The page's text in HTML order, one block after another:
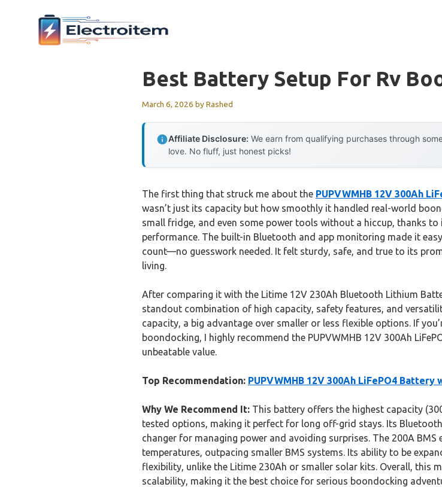
Best Battery Setup For Rv
March 6, 2026 byRashed
Affiliate Disclosure: We earn from qualifying purchases through
love. No fluff, just honest picks!
The first thing that struck me about the PUPVWMHB 12V 300Ah
wasn’t just its capacity but how smoothly it handled real-world
small fridge, and even some power tools without a hiccup, thanks to
performance. The built-in Bluetooth and app monitoring made it
count—no guesswork needed. It felt sturdy, safe, and true to its
living.
After comparing it with the Litime 12V 230Ah Bluetooth Lithium
standout combination of high capacity, safety features, and
capacity, a big advantage over smaller or less flexible options. If
boondocking, I highly recommend the PUPVWMHB 12V 300Ah
unbeatable value.
Top Recommendation: PUPVWMHB 12V 300Ah LiFePO4
Why We Recommend It: This battery offers the highest capacity
tested options, making it perfect for long off-grid stays. Its
changer for managing power and avoiding surprises. The 200A
temperatures, outpacing smaller BMS systems. Its ability to be
flexibility, unlike the Litime 230Ah or smaller solar kits. Overall, this
scalability, making it the best choice for serious boondocking